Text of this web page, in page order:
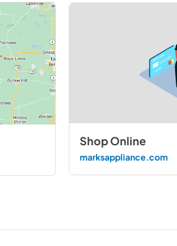
Shop Online
marksappliance.com